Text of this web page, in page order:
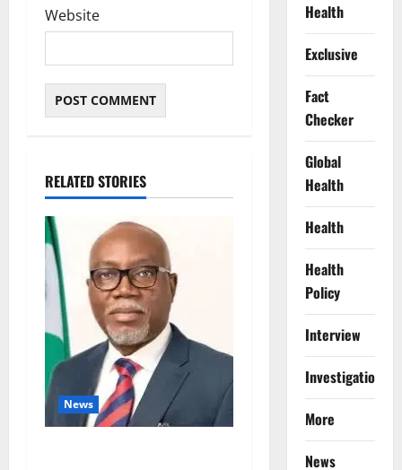
Website
RELATED STORIES
News
Health
Exclusive
Fact
Checker
Global
Health
Health
Health
Policy
Interview
Investigations
More
News